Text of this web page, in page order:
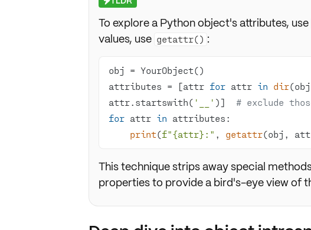
To explore a Python object's attributes, use
values, use getattr() :
attributes = [attr for attr in dir
attr.startswith( '__' )] # exclude
for attr in
print(f"{attr} :" , getattr(obj,
This technique strips away special
properties to provide a bird's-eye view of